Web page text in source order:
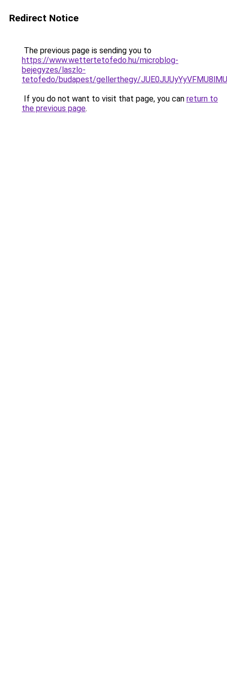
Redirect Notice
The previous page is sending you to
https://www.wettertetofedo.hu/microblog-
bejegyzes/laszlo-
tetofedo/budapest/gellerthegy/
If you do not want to visit that page, you can return to
the previous page.